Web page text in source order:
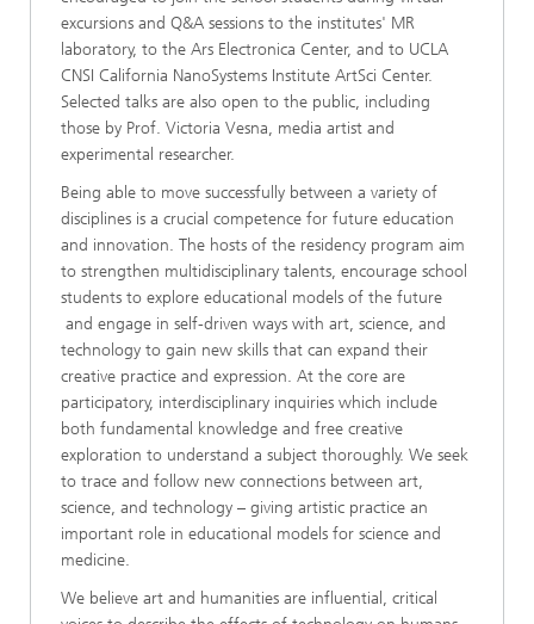
excursions and Q&A sessions to the institutes' MR
laboratory, to the Ars Electronica Center, and to UCLA
CNSI California NanoSystems Institute ArtSci Center.
Selected talks are also open to the public, including
those by Prof. Victoria Vesna, media artist and
experimental researcher.
Being able to move successfully between a variety of
disciplines is a crucial competence for future education
and innovation. The hosts of the residency program aim
to strengthen multidisciplinary talents, encourage school
students to explore educational models of the future
and engage in self-driven ways with art, science, and
technology to gain new skills that can expand their
creative practice and expression. At the core are
participatory, interdisciplinary inquiries which include
both fundamental knowledge and free creative
exploration to understand a subject thoroughly. We seek
to trace and follow new connections between art,
science, and technology – giving artistic practice an
important role in educational models for science and
medicine.
We believe art and humanities are influential, critical